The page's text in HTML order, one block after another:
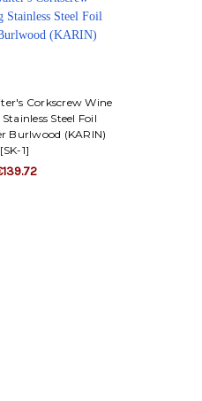
Corkscrew Wine
Steel Foil
Burlwood (KARIN)
1]